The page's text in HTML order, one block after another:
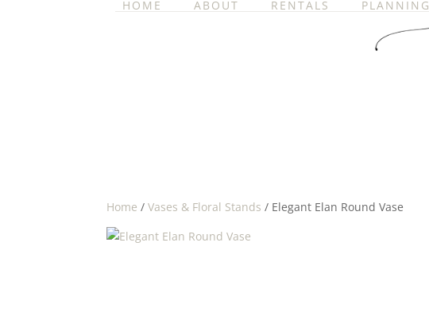
HOME ABOUT RENTALS PLANNING
Home /Vases & Floral Stands / Elegant Elan Round Vase